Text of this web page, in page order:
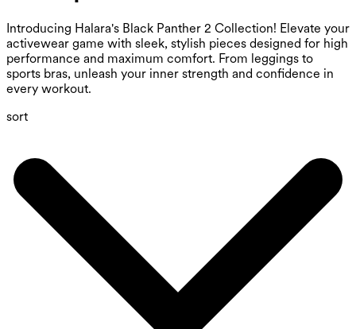
Introducing Halara's Black Panther 2 Collection! Elevate your
activewear game with sleek, stylish pieces designed for high
performance and maximum comfort. From leggings to
sports bras, unleash your inner strength and confidence in
every workout.
sort